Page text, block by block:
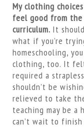
My clothing
feel good from
curriculum. It
what if you’re
homeschooling,
clothing, too. It
required a
shouldn’t be
relieved to take
teaching may be a
can’t wait to